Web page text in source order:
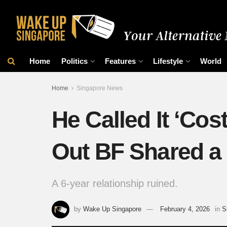
Home Politics Features Lifestyle World
Home Singapore News
He Called It
Out BF Shared
A 6-year relationship ruined.
by Wake Up Singapore February 4, 2026 in